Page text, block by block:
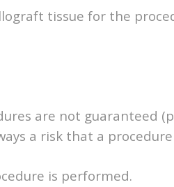
tissue for the
are not guaranteed
a risk that a
is performed.